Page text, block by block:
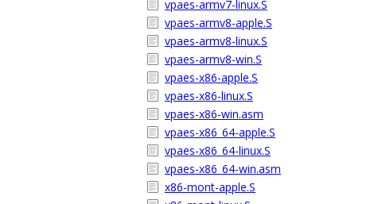
vpaes-armv7-linux.S
vpaes-armv8-apple.S
vpaes-armv8-linux.S
vpaes-armv8-win.S
vpaes-x86-apple.S
vpaes-x86-linux.S
vpaes-x86-win.asm
vpaes-x86_64-apple.S
vpaes-x86_64-linux.S
vpaes-x86_64-win.asm
x86-mont-apple.S